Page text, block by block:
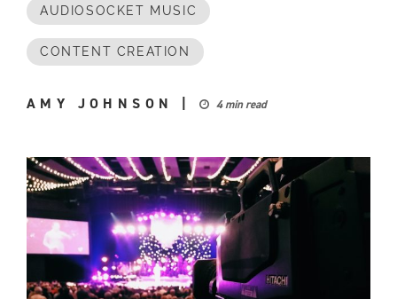
AUDIOSOCKET MUSIC
CONTENT CREATION
AMY JOHNSON 4 min read